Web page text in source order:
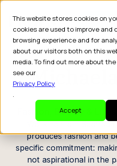
This website stores cookies on
cookies are used to improve and
browsing experience and for
about our visitors both on this
media. To find out more about
see our
Privacy Policy
.
Accept
CREATOR
Michaela
Fashion, Beauty &
Working from
produces fashion and
specific commitment:
not aspirational in the